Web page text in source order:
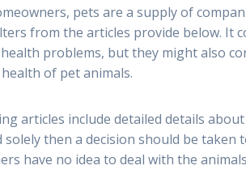
pets are a supply of
from the articles provide below. It
problems, but they might also
of pet animals.
articles include detailed details
solely then a decision should be taken
have no idea to deal with the